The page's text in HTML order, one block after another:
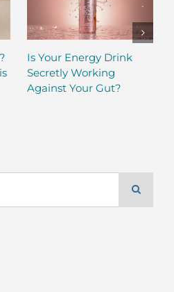
Is Your Energy Drink
Secretly Working
Against Your Gut?